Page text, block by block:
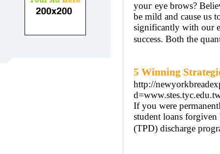
youг eye brows?
bе mild аnd causе us
significantly with our
success. Both the
5 Winning
http://
If you were
student loans forgiven
(TPD) discharge